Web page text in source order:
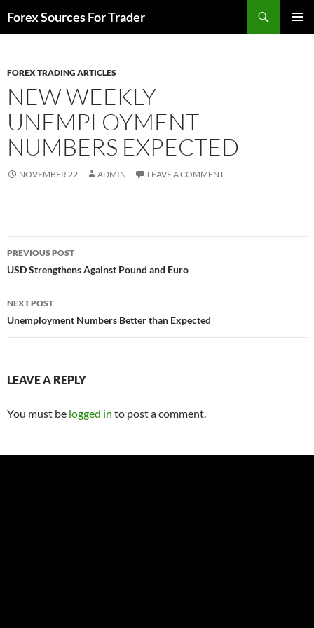
toForex Sources For Trader
FOREX TRADING ARTICLES
NEW WEEKLY
UNEMPLOYMENT
NUMBERS EXPECTED
NOVEMBER 22 ADMIN LEAVE A COMMENT
Post
navigation
PREVIOUS POST
USD Strengthens Against Pound and Euro
NEXT POST
Unemployment Numbers Better than Expected
LEAVE A REPLY
You must be logged in to post a comment.